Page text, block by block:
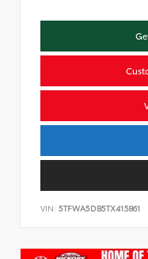
VIN: 5TFWA5DB5TX415861